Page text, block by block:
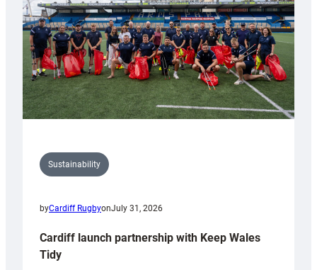
Grogg
Sustainability
byCardiff RugbyonJuly 31, 2026
Cardiff launch partnership with Keep Wales
Tidy